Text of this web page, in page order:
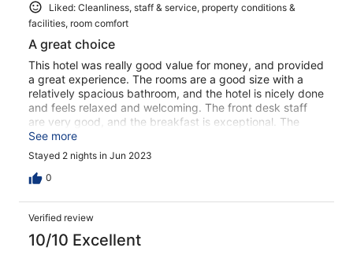
Liked: Cleanliness, staff & service, property conditions &
facilities, room comfort
A great choice
This hotel was really good value for money, and provided
a great experience. The rooms are a good size with a
relatively spacious bathroom, and the hotel is nicely done
and feels relaxed and welcoming. The front desk staff
are very good, and the breakfast is exceptional. The
small downside is the 15-minute walk to the Old Town,
but it’s simple enough and through what feels like a nice
area. Would highly recommend.
See more
Stayed 2 nights in Jun 2023
0
Verified review
10/10 Excellent